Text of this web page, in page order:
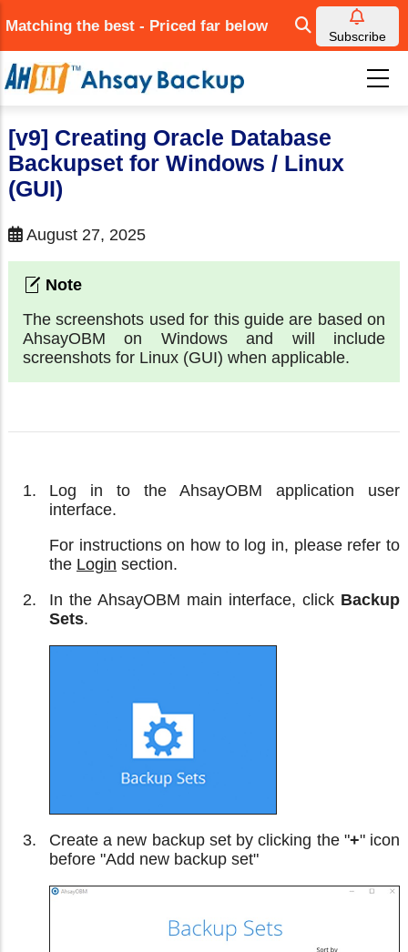
to
main
content
Matching the best - Priced far below
Subscribe
[v9] Creating Oracle Database
Backupset for Windows / Linux
(GUI)
August 27, 2025
The screenshots used for this guide are based on
AhsayOBM on Windows and will include
screenshots for Linux (GUI) when applicable.
Log in to the AhsayOBM application user
interface.
For instructions on how to log in, please refer to
the Login section.
In the AhsayOBM main interface, click Backup
Sets.
Create a new backup set by clicking the "+" icon
before "Add new backup set"